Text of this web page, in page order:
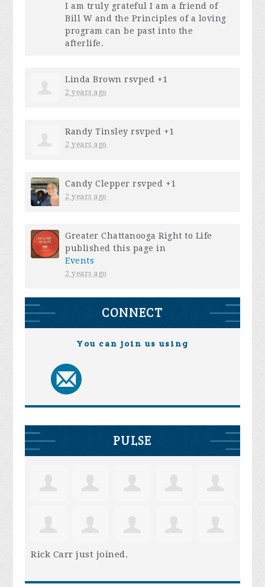
I am truly grateful I am a friend of
Bill W and the Principles of a loving
program can be past into the
afterlife.
Linda Brown rsvped +1
2 years ago
Randy Tinsley rsvped +1
2 years ago
Candy Clepper rsvped +1
2 years ago
Greater Chattanooga Right to Life
published this page in
Events
2 years ago
CONNECT
You can join us using
PULSE
Rick Carr just joined.